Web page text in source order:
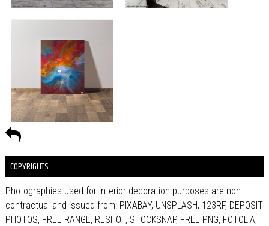
COPYRIGHTS
Photographies used for interior decoration purposes are non
contractual and issued from: PIXABAY, UNSPLASH, 123RF, DEPOSIT
PHOTOS, FREE RANGE, RESHOT, STOCKSNAP, FREE PNG, FOTOLIA,